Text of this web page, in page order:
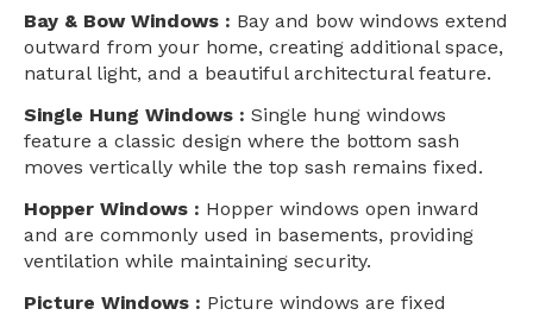
Bay & Bow Windows : Bay and bow windows extend
outward from your home, creating additional space,
natural light, and a beautiful architectural feature.
Single Hung Windows : Single hung windows
feature a classic design where the bottom sash
moves vertically while the top sash remains fixed.
Hopper Windows : Hopper windows open inward
and are commonly used in basements, providing
ventilation while maintaining security.
Picture Windows : Picture windows are fixed